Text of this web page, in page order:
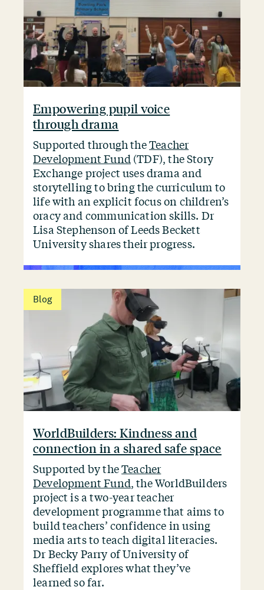
Empowering pupil voice
through drama
Supported through theTeacher
Development Fund(TDF), the Story
Exchange project uses drama and
storytelling to bring the curriculum to
life with an explicit focus on children’s
oracy and communication skills. Dr
Lisa Stephenson of Leeds Beckett
University shares their progress.
Blog
WorldBuilders: Kindness and
connection in a shared safe space
Supported by theTeacher
Development Fund, the WorldBuilders
project is a two-year teacher
development programme that aims to
build teachers’ confidence in using
media arts to teach digital literacies.
Dr Becky Parry of University of
Sheffield explores what they’ve
learned so far.